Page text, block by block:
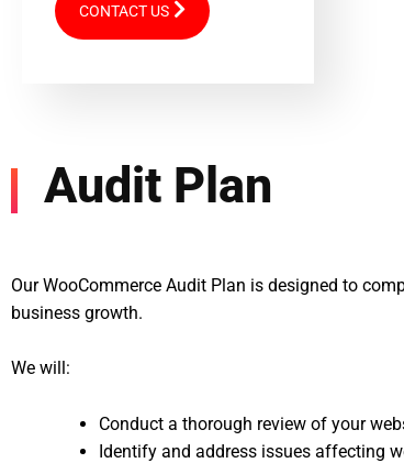
CONTACT US
Audit Plan
Our WooCommerce Audit Plan is designed to
business growth.
We will:
Conduct a thorough review of your
Identify and address issues affecting